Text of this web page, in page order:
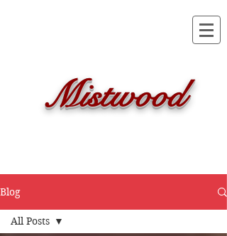
Mistwood
Blog
All Posts